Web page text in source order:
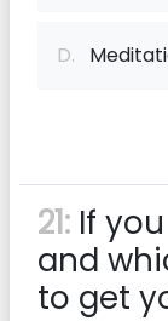
D.
21: If
and
to get